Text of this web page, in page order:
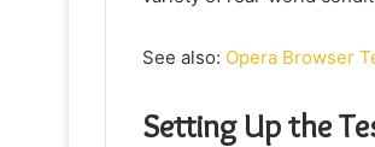
See also: Opera Browser
Setting Up the